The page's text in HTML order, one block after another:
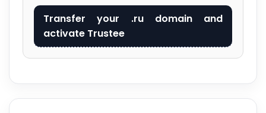
Transfer your .ru domain and
activate Trustee